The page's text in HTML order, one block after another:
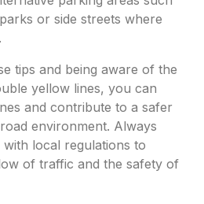
or side streets where
tips and being aware of the
yellow lines, you can
and contribute to a safer
environment. Always
local regulations to
of traffic and the safety of